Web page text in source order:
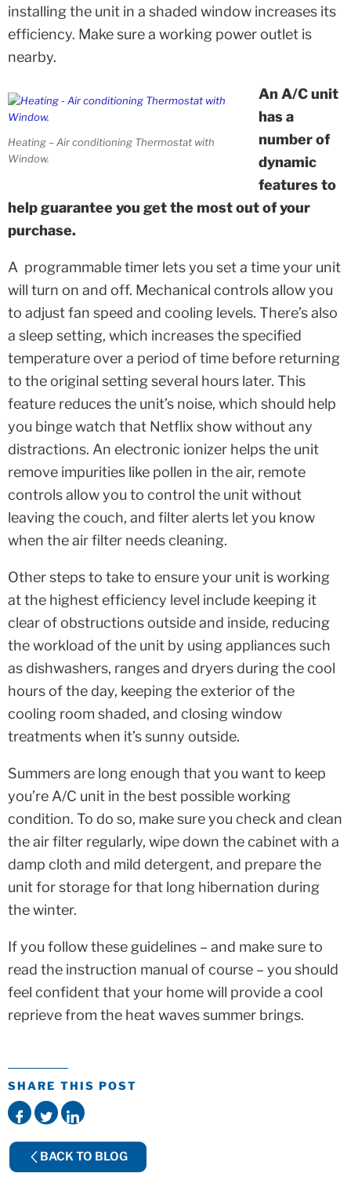
installing the unit in a shaded window increases its
efficiency. Make sure a working power outlet is
nearby.
Heating – Air conditioning Thermostat with
Window.
An A/C unit
has a
number of
dynamic
features to
help guarantee you get the most out of your
purchase.
A programmable timer lets you set a time your unit
will turn on and off. Mechanical controls allow you
to adjust fan speed and cooling levels. There’s also
a sleep setting, which increases the specified
temperature over a period of time before returning
to the original setting several hours later. This
feature reduces the unit’s noise, which should help
you binge watch that Netflix show without any
distractions. An electronic ionizer helps the unit
remove impurities like pollen in the air, remote
controls allow you to control the unit without
leaving the couch, and filter alerts let you know
when the air filter needs cleaning.
Other steps to take to ensure your unit is working
at the highest efficiency level include keeping it
clear of obstructions outside and inside, reducing
the workload of the unit by using appliances such
as dishwashers, ranges and dryers during the cool
hours of the day, keeping the exterior of the
cooling room shaded, and closing window
treatments when it’s sunny outside.
Summers are long enough that you want to keep
you’re A/C unit in the best possible working
condition. To do so, make sure you check and clean
the air filter regularly, wipe down the cabinet with a
damp cloth and mild detergent, and prepare the
unit for storage for that long hibernation during
the winter.
If you follow these guidelines – and make sure to
read the instruction manual of course – you should
feel confident that your home will provide a cool
reprieve from the heat waves summer brings.
SHARE THIS POST
BACK TO BLOG